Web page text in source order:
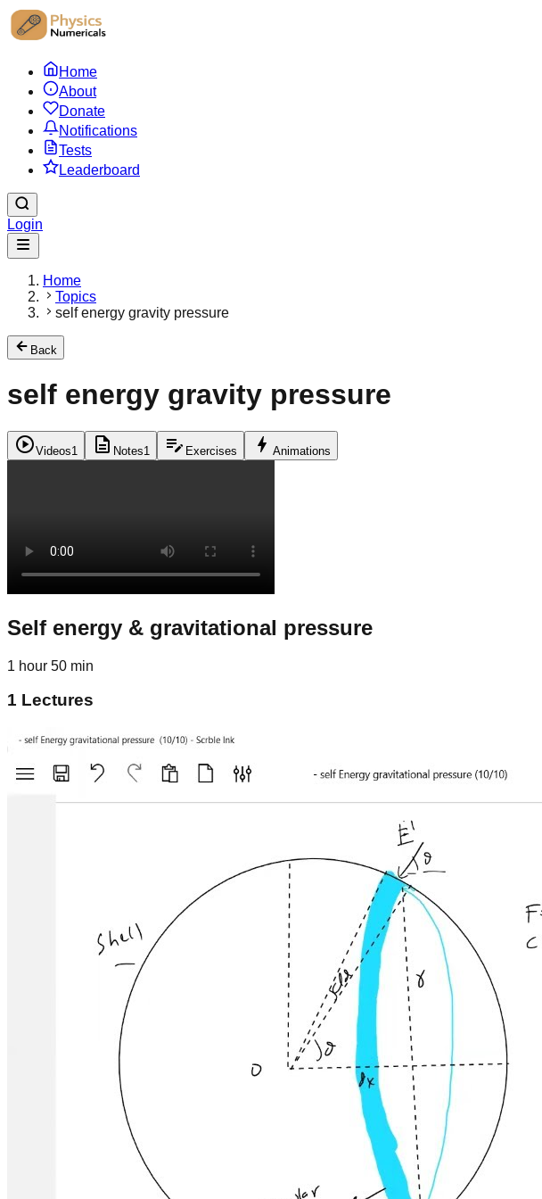
Home
About
Donate
Notifications
Tests
Leaderboard
Login
Home
Topics
self energy gravity pressure
Back
self energy gravity pressure
play_circleVideos1 description Notes1 edit_note Exercises bolt Animations
Self energy & gravitational pressure
1 hour 50 min
1 Lectures